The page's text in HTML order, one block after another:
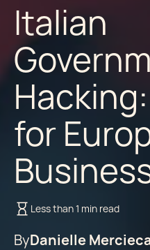
Italian
for
Less than 1 min read
ByDanielle